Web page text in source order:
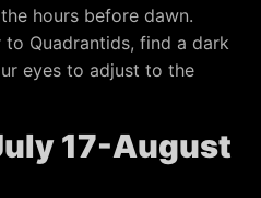
hours before dawn.
to Quadrantids, find a dark
eyes to adjust to the
17-August